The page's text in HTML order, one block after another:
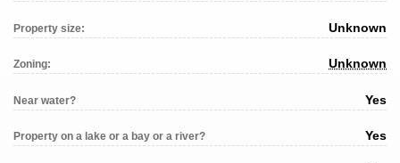
Property size: Unknown
Zoning: Unknown
Near water? Yes
Property on a lake or a bay or a river? Yes